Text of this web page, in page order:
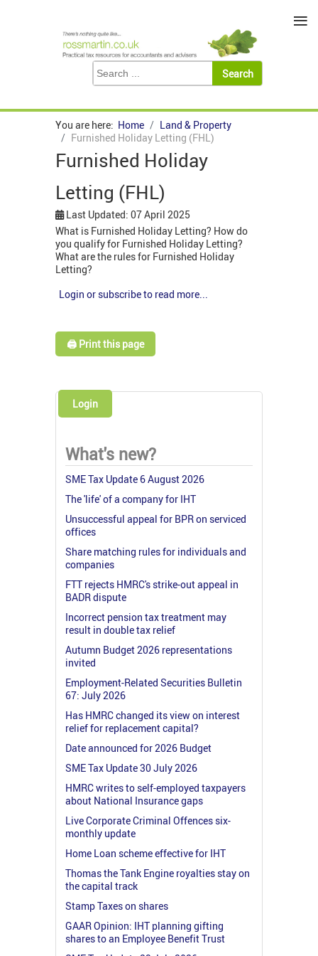
You are here: Home
Land & Property
Furnished Holiday Letting (FHL)
Furnished Holiday
Letting (FHL)
Last Updated: 07 April 2025
What is Furnished Holiday Letting? How do
you qualify for Furnished Holiday Letting?
What are the rules for Furnished Holiday
Letting?
Login or subscribe to read more...
🖨️ Print this page
Login
What's new?
SME Tax Update 6 August 2026
The 'life' of a company for IHT
Unsuccessful appeal for BPR on serviced
offices
Share matching rules for individuals and
companies
FTT rejects HMRC's strike-out appeal in
BADR dispute
Incorrect pension tax treatment may
result in double tax relief
Autumn Budget 2026 representations
invited
Employment-Related Securities Bulletin
67: July 2026
Has HMRC changed its view on interest
relief for replacement capital?
Date announced for 2026 Budget
SME Tax Update 30 July 2026
HMRC writes to self-employed taxpayers
about National Insurance gaps
Live Corporate Criminal Offences six-
monthly update
Home Loan scheme effective for IHT
Thomas the Tank Engine royalties stay on
the capital track
Stamp Taxes on shares
GAAR Opinion: IHT planning gifting
shares to an Employee Benefit Trust
≡